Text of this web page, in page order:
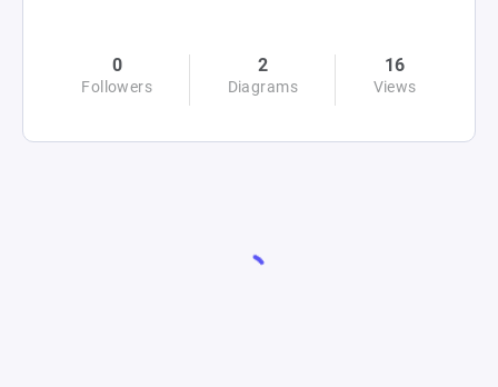
0
Followers
2
Diagrams
16
Views